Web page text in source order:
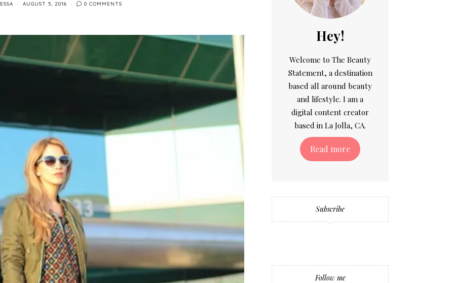
AUGUST 5, 2016 0 COMMENTS
Hey!
Welcome to The Beauty
Statement, a destination
based all around beauty
and lifestyle. I am a
digital content creator
based in La Jolla, CA.
Read more
Subscribe
Follow me